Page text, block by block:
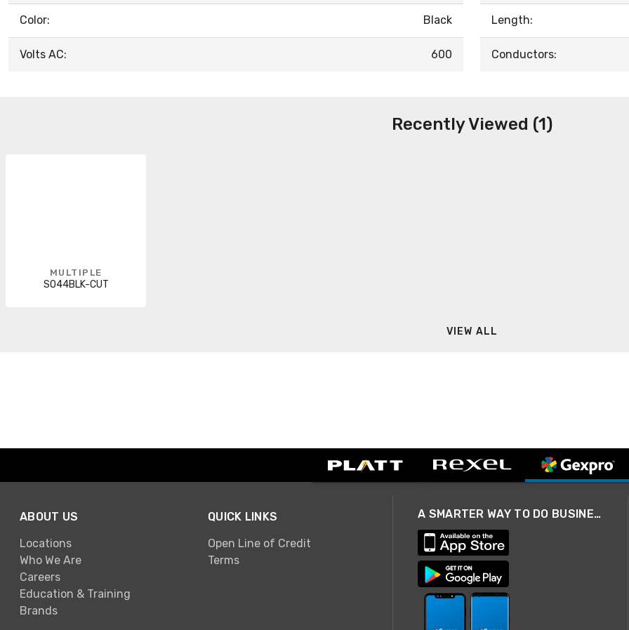
Color: Black
Volts AC: 600
Length:
Conductors:
Recently Viewed (1)
MULTIPLE
SO44BLK-CUT
VIEW ALL
ABOUT US
Locations
Who We Are
Careers
Education & Training
Brands
QUICK LINKS
Open Line of Credit
Terms
A SMARTER WAY TO DO BUSINESS